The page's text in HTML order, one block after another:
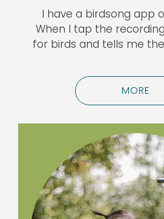
I have a birdsong app
When I tap the
for birds and tells me
MORE